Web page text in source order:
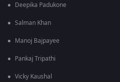
Deepika Padukone
Salman Khan
Manoj Bajpayee
Pankaj Tripathi
Vicky Kaushal